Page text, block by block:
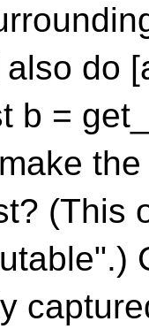
do
b =
the
(This